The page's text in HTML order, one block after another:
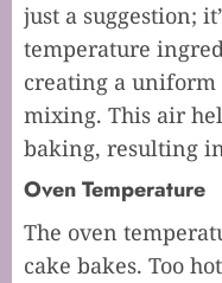
just a suggestion;
temperature
creating a
mixing. This air
baking, resulting
Oven Temperature
The oven
cake bakes. Too